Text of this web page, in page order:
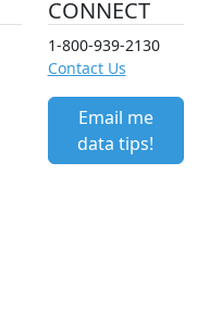
CONNECT
1-800-939-2130
Contact Us
Email me
data tips!